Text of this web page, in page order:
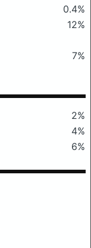
0.4%
12%
7%
2%
4%
6%